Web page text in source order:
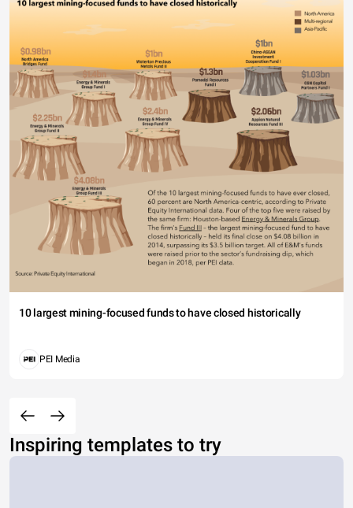
10 largest mining-focused funds to have closed historically
PEI Media
Inspiring templates to try